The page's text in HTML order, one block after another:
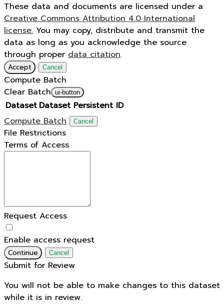
These data and documents are licensed under a
Creative Commons Attribution 4.0 International
license. You may copy, distribute and transmit the
data as long as you acknowledge the source
through proper data citation.
Accept Cancel
Compute Batch
Clear Batch ui-button
Dataset Dataset Persistent ID
Compute Batch
Cancel
File Restrictions
Terms of Access
Request Access
Enable access request
Continue Cancel
Submit for Review
You will not be able to make changes to this dataset
while it is in review.